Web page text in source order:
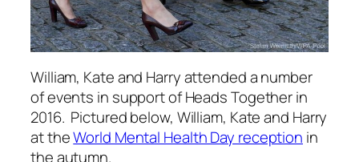
William, Kate and Harry attended a number
of events in support of Heads Together in
2016. Pictured below, William, Kate and Harry
at theWorld Mental Health Day reception in
the autumn.